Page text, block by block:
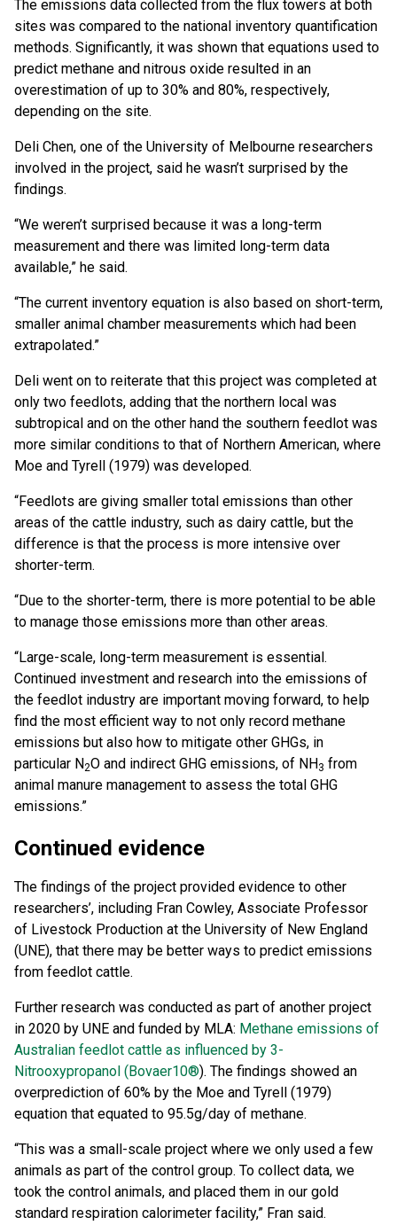
The emissions data collected from the flux towers at both
sites was compared to the national inventory quantification
methods. Significantly, it was shown that equations used to
predict methane and nitrous oxide resulted in an
overestimation of up to 30% and 80%, respectively,
depending on the site.
Deli Chen, one of the University of Melbourne researchers
involved in the project, said he wasn’t surprised by the
findings.
“We weren’t surprised because it was a long-term
measurement and there was limited long-term data
available,” he said.
“The current inventory equation is also based on short-term,
smaller animal chamber measurements which had been
extrapolated.”
Deli went on to reiterate that this project was completed at
only two feedlots, adding that the northern local was
subtropical and on the other hand the southern feedlot was
more similar conditions to that of Northern American, where
Moe and Tyrell (1979) was developed.
“Feedlots are giving smaller total emissions than other
areas of the cattle industry, such as dairy cattle, but the
difference is that the process is more intensive over
shorter-term.
“Due to the shorter-term, there is more potential to be able
to manage those emissions more than other areas.
“Large-scale, long-term measurement is essential.
Continued investment and research into the emissions of
the feedlot industry are important moving forward, to help
find the most efficient way to not only record methane
emissions but also how to mitigate other GHGs, in
particular N2O and indirect GHG emissions, of NH3 from
animal manure management to assess the total GHG
emissions.”
Continued evidence
The findings of the project provided evidence to other
researchers’, including Fran Cowley, Associate Professor
of Livestock Production at the University of New England
(UNE), that there may be better ways to predict emissions
from feedlot cattle.
Further research was conducted as part of another project
in 2020 by UNE and funded by MLA: Methane emissions of
Australian feedlot cattle as influenced by 3-
Nitrooxypropanol (Bovaer10®). The findings showed an
overprediction of 60% by the Moe and Tyrell (1979)
equation that equated to 95.5g/day of methane.
“This was a small-scale project where we only used a few
animals as part of the control group. To collect data, we
took the control animals, and placed them in our gold
standard respiration calorimeter facility,” Fran said.